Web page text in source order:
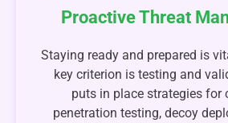
Proactive Threat
Staying ready and prepared is
key criterion is testing and
puts in place strategies for
penetration testing, decoy